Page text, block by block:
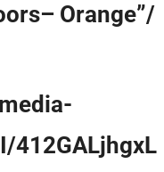
Orange”/
412GALjhgxL